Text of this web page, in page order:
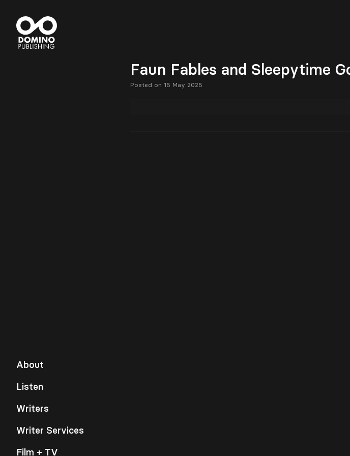
About
Listen
Writers
Writer Services
Film + TV
Faun Fables and Sleepytime
Posted on 15 May 2025